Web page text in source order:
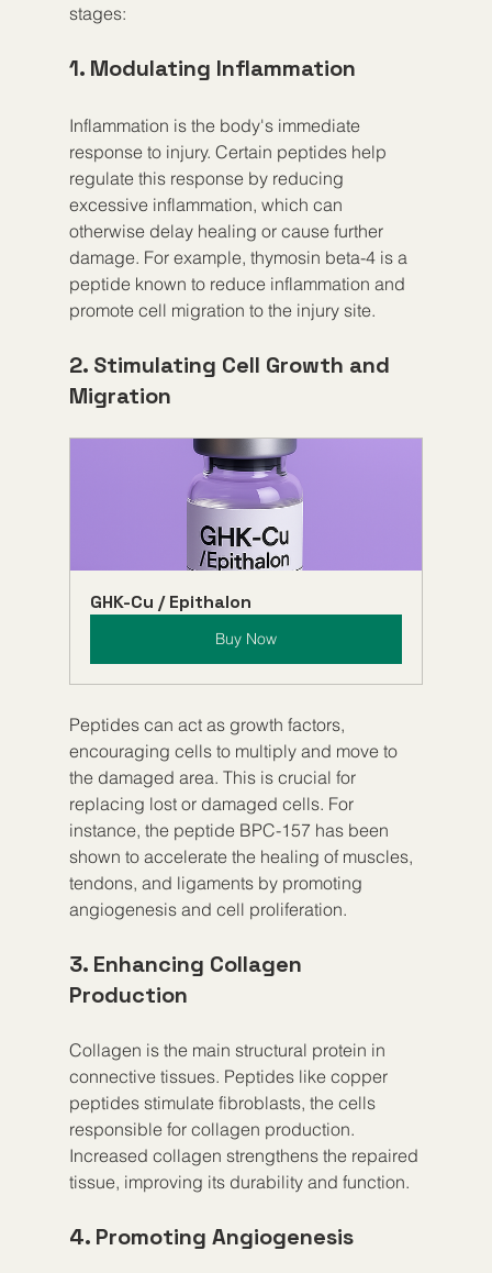
stages:
1. Modulating Inflammation
Inflammation is the body's immediate
response to injury. Certain peptides help
regulate this response by reducing
excessive inflammation, which can
otherwise delay healing or cause further
damage. For example, thymosin beta-4 is a
peptide known to reduce inflammation and
promote cell migration to the injury site.
2. Stimulating Cell Growth and
Migration
GHK-Cu / Epithalon
Buy Now
Peptides can act as growth factors,
encouraging cells to multiply and move to
the damaged area. This is crucial for
replacing lost or damaged cells. For
instance, the peptide BPC-157 has been
shown to accelerate the healing of muscles,
tendons, and ligaments by promoting
angiogenesis and cell proliferation.
3. Enhancing Collagen
Production
Collagen is the main structural protein in
connective tissues. Peptides like copper
peptides stimulate fibroblasts, the cells
responsible for collagen production.
Increased collagen strengthens the repaired
tissue, improving its durability and function.
4. Promoting Angiogenesis